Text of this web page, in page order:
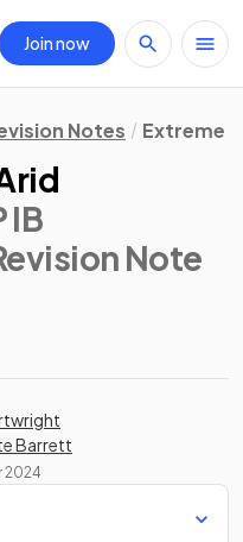
Join now
Notes Extreme
IB
Note
Barrett
2024